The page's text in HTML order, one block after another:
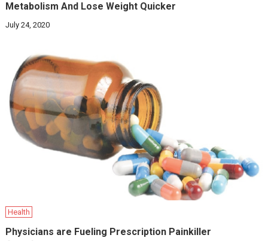
Metabolism And Lose Weight Quicker
July 24, 2020
Health
Physicians are Fueling Prescription Painkiller